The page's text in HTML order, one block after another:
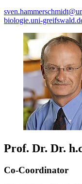
sven.hammerschmidt
biologie.uni-
Prof. Dr. Dr.
Co-Coordinator